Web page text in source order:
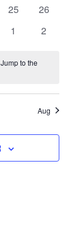
0
25
0
26
0
1
0
2
to the
Aug